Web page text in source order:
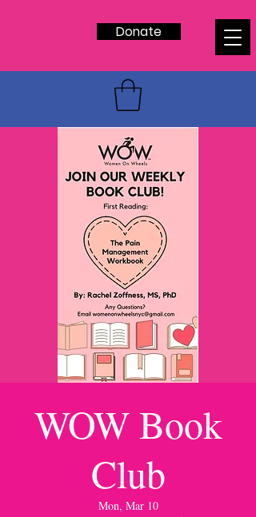
Donate
WOW Book
Club
Mon, Mar 10